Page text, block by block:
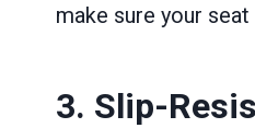
make sure your
3. Slip-